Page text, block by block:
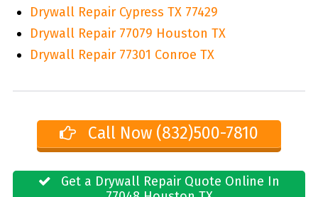
Drywall Repair Cypress TX 77429
Drywall Repair 77079 Houston TX
Drywall Repair 77301 Conroe TX
Call Now (832)500-7810
Get a Drywall Repair Quote Online In